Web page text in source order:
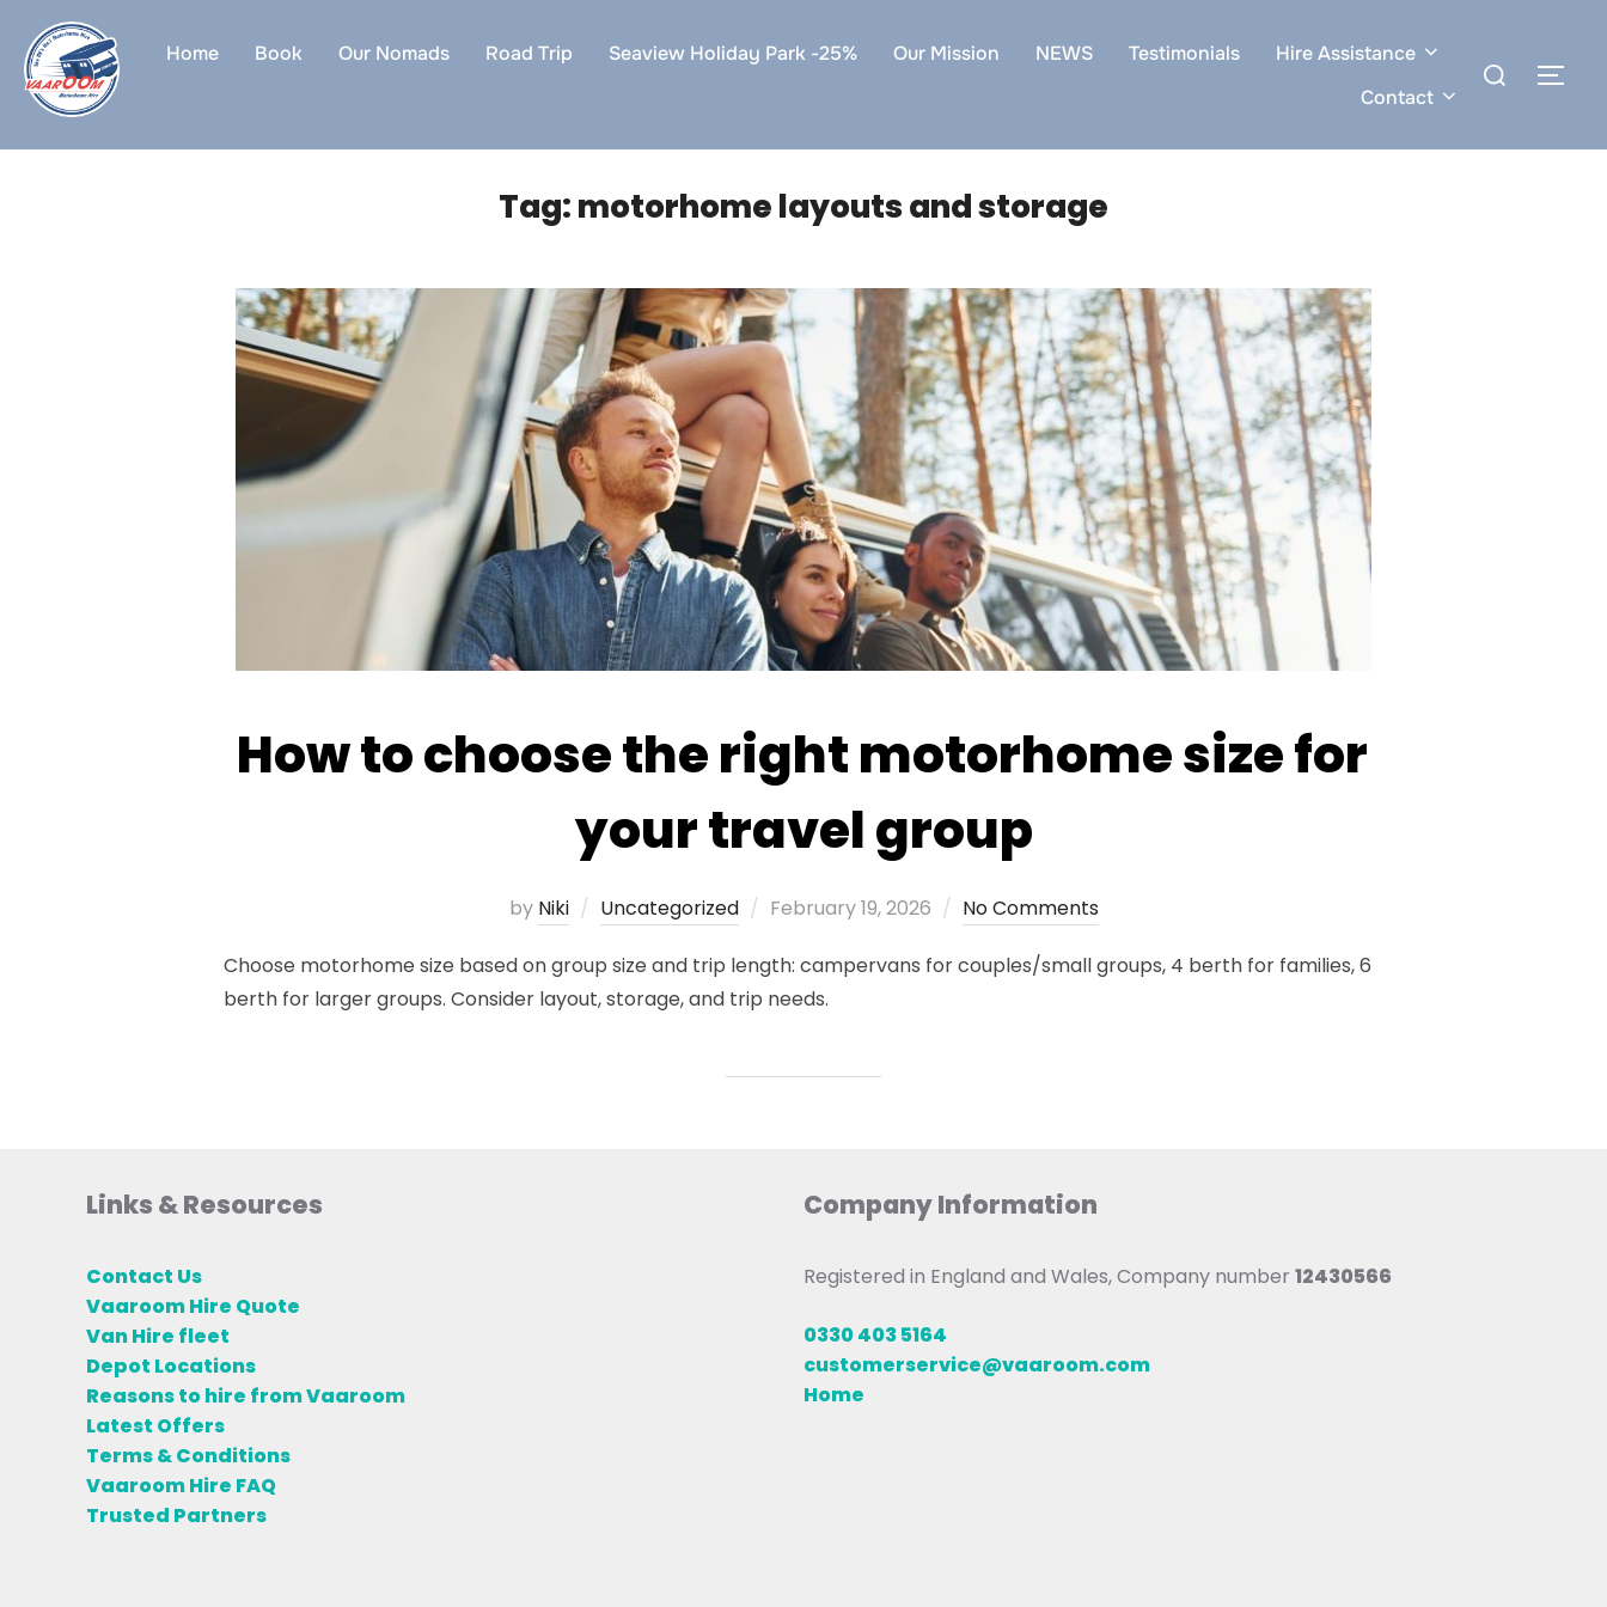
content
Home Book Our Nomads Road Trip Seaview Holiday Park -25% Our Mission NEWS Testimonials
Hire Assistance
Contact
Search
for:
Tag:motorhome layouts and storage
How to choose the right motorhome size for
your travel group
by Niki Uncategorized
Posted
February 19, 2026 No Comments
Choose motorhome size based on group size and trip length: campervans for couples/small groups, 4 berth for families, 6
berth for larger groups. Consider layout, storage, and trip needs.
Links & Resources
Contact Us
Vaaroom Hire Quote
Van Hire fleet
Depot Locations
Reasons to hire from Vaaroom
Latest Offers
Terms & Conditions
Vaaroom Hire FAQ
Trusted Partners
Company Information
Registered in England and Wales, Company number 12430566
0330 403 5164
customerservice@vaaroom.com
Home